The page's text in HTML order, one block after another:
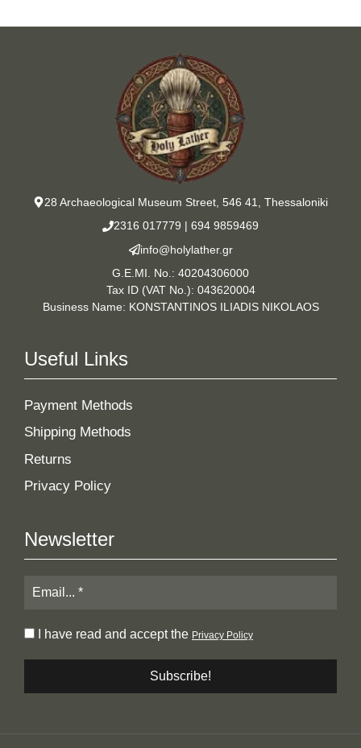
28 Archaeological Museum Street, 546 41, Thessaloniki
2316 017779 | 694 9859469
info@holylather.gr
G.E.MI. No.: 40204306000
Tax ID (VAT No.): 043620004
Business Name: KONSTANTINOS ILIADIS NIKOLAOS
Useful Links
Payment Methods
Shipping Methods
Returns
Privacy Policy
Newsletter
I have read and accept the Privacy Policy